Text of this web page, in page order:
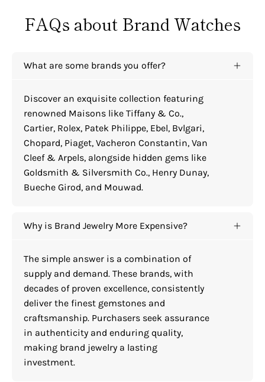
FAQs about Brand Watches
What are some brands you offer?
Discover an exquisite collection featuring
renowned Maisons like Tiffany & Co.,
Cartier, Rolex, Patek Philippe, Ebel, Bvlgari,
Chopard, Piaget, Vacheron Constantin, Van
Cleef & Arpels, alongside hidden gems like
Goldsmith & Silversmith Co., Henry Dunay,
Bueche Girod, and Mouwad.
Why is Brand Jewelry More Expensive?
The simple answer is a combination of
supply and demand. These brands, with
decades of proven excellence, consistently
deliver the finest gemstones and
craftsmanship. Purchasers seek assurance
in authenticity and enduring quality,
making brand jewelry a lasting
investment.